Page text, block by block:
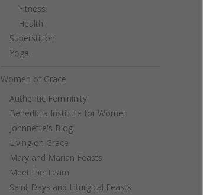
Fitness
Health
Superstition
Yoga
Women of Grace
Authentic Femininity
Benedicta Institute for Women
Johnnette's Blog
Living on Grace
Mary and Marian Feasts
Meet the Team
Saint Days and Liturgical Feasts